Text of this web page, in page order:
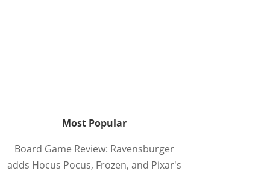
Most Popular
Board Game Review: Ravensburger
adds Hocus Pocus, Frozen, and Pixar's